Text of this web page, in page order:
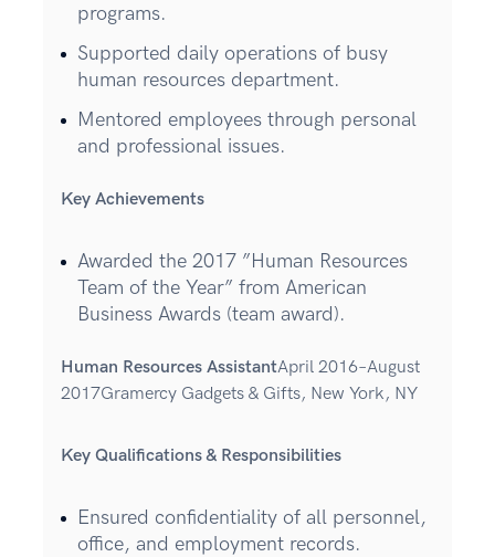
programs.
Supported daily operations of busy
human resources department.
Mentored employees through personal
and professional issues.
Key Achievements
Awarded the 2017 ”Human Resources
Team of the Year” from American
Business Awards (team award).
Human Resources AssistantApril 2016–August
2017Gramercy Gadgets & Gifts, New York, NY
Key Qualifications & Responsibilities
Ensured confidentiality of all personnel,
office, and employment records.